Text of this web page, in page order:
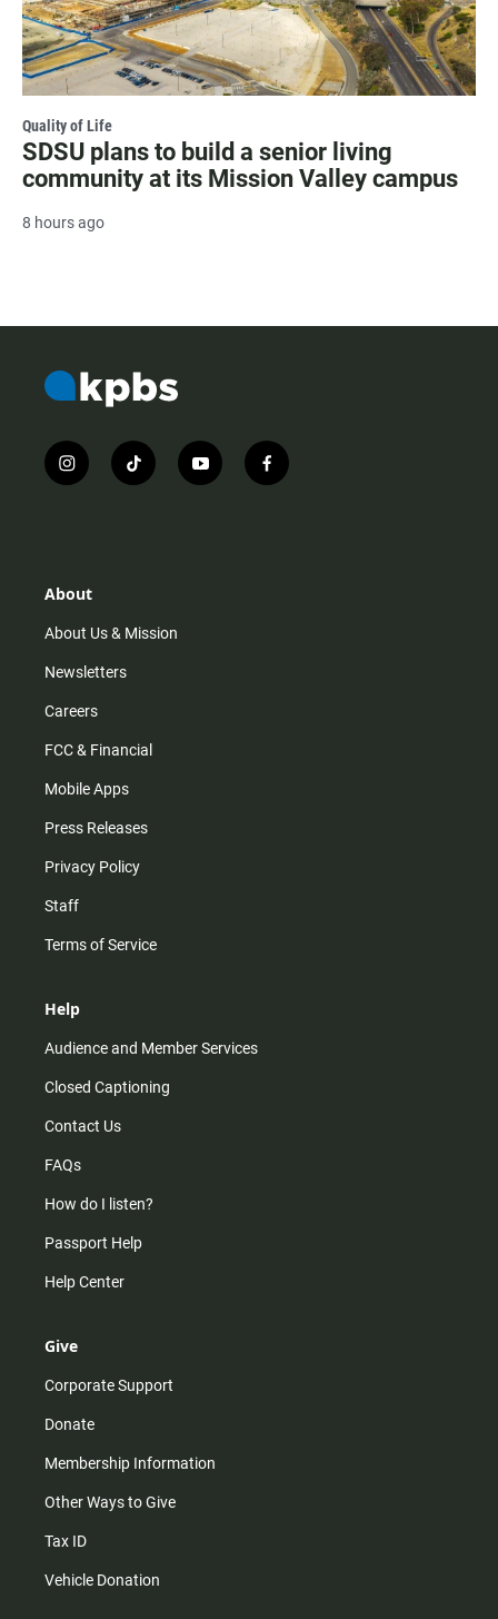
Quality of Life
SDSU plans to build a senior living
community at its Mission Valley campus
8 hours ago
i
n
r
m
t
i
y
o
f
a
About
About Us & Mission
Newsletters
Careers
FCC & Financial
Mobile Apps
Press Releases
Privacy Policy
Staff
Terms of Service
Help
Audience and Member Services
Closed Captioning
Contact Us
FAQs
How do I listen?
Passport Help
Help Center
Give
Corporate Support
Donate
Membership Information
Other Ways to Give
Tax ID
Vehicle Donation